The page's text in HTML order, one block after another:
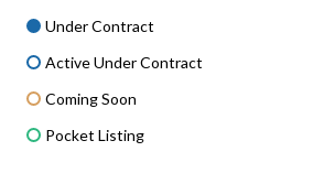
Under Contract
Active Under Contract
Coming Soon
Pocket Listing